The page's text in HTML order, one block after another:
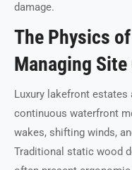
damage.
The Physics
Managing
Luxury lakefront
continuous waterfront
wakes, shifting winds,
Traditional static wood